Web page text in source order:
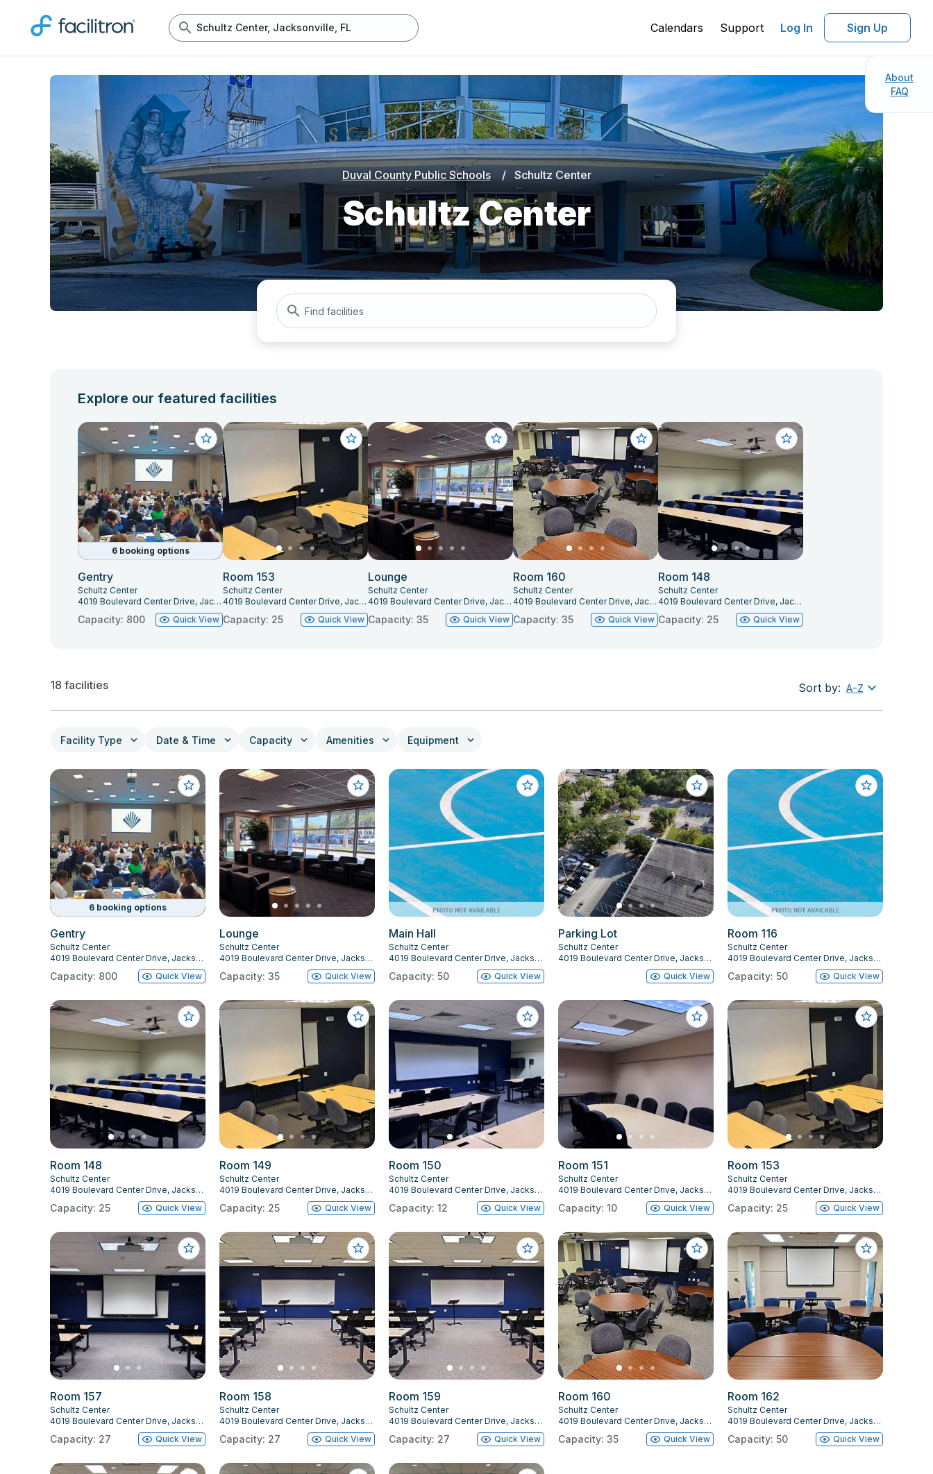
Calendars Support Log In Sign Up
About
FAQ
Duval County Public Schools / Schultz Center
Schultz Center
Find facilities
Explore our featured facilities
6 booking options
Gentry
Schultz Center
4019 Boulevard Center Drive, Jacksonville, FL 32207
Capacity: 800 Quick View
Room 153
Schultz Center
4019 Boulevard Center Drive, Jacksonville, FL 32207
Capacity: 25 Quick View
Lounge
Schultz Center
4019 Boulevard Center Drive, Jacksonville, FL 32207
Capacity: 35 Quick View
Room 160
Schultz Center
4019 Boulevard Center Drive, Jacksonville, FL 32207
Capacity: 35 Quick View
Room 148
Schultz Center
4019 Boulevard Center Drive, Jacksonville, FL 32207
Capacity: 25 Quick View
18 facilities Sort by: A-Z
Facility Type Date & Time Capacity Amenities Equipment
6 booking options
Gentry
Schultz Center
4019 Boulevard Center Drive, Jacksonville, FL 32207
Capacity: 800 Quick View
Lounge
Schultz Center
4019 Boulevard Center Drive, Jacksonville, FL 32207
Capacity: 35 Quick View
Main Hall
Schultz Center
4019 Boulevard Center Drive, Jacksonville, FL 32207
Capacity: 50 Quick View
Parking Lot
Schultz Center
4019 Boulevard Center Drive, Jacksonville, FL 32207
Quick View
Room 116
Schultz Center
4019 Boulevard Center Drive, Jacksonville, FL 32207
Capacity: 50 Quick View
Room 148
Schultz Center
4019 Boulevard Center Drive, Jacksonville, FL 32207
Capacity: 25 Quick View
Room 149
Schultz Center
4019 Boulevard Center Drive, Jacksonville, FL 32207
Capacity: 25 Quick View
Room 150
Schultz Center
4019 Boulevard Center Drive, Jacksonville, FL 32207
Capacity: 12 Quick View
Room 151
Schultz Center
4019 Boulevard Center Drive, Jacksonville, FL 32207
Capacity: 10 Quick View
Room 153
Schultz Center
4019 Boulevard Center Drive, Jacksonville, FL 32207
Capacity: 25 Quick View
Room 157
Schultz Center
4019 Boulevard Center Drive, Jacksonville, FL 32207
Capacity: 27 Quick View
Room 158
Schultz Center
4019 Boulevard Center Drive, Jacksonville, FL 32207
Capacity: 27 Quick View
Room 159
Schultz Center
4019 Boulevard Center Drive, Jacksonville, FL 32207
Capacity: 27 Quick View
Room 160
Schultz Center
4019 Boulevard Center Drive, Jacksonville, FL 32207
Capacity: 35 Quick View
Room 162
Schultz Center
4019 Boulevard Center Drive, Jacksonville, FL 32207
Capacity: 50 Quick View